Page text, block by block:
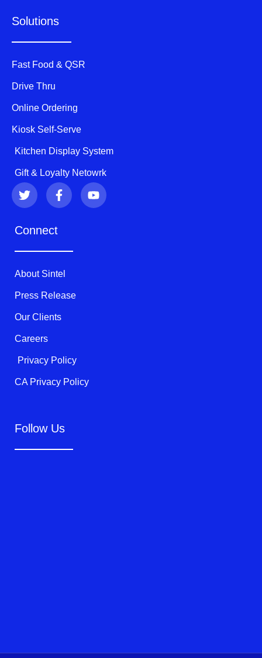
Solutions
Fast Food & QSR
Drive Thru
Online Ordering
Kiosk Self-Serve
Kitchen Display System
Gift & Loyalty Netowrk
T
w
i
t
F
a
c
k
-
f
Y
o
u
Connect
About Sintel
Press Release
Our Clients
Careers
Privacy Policy
CA Privacy Policy
Follow Us